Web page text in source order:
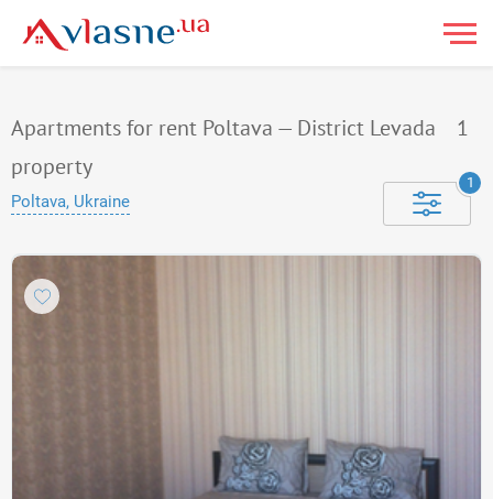
Apartments for rent Poltava — District Levada
1
property
Poltava, Ukraine
1